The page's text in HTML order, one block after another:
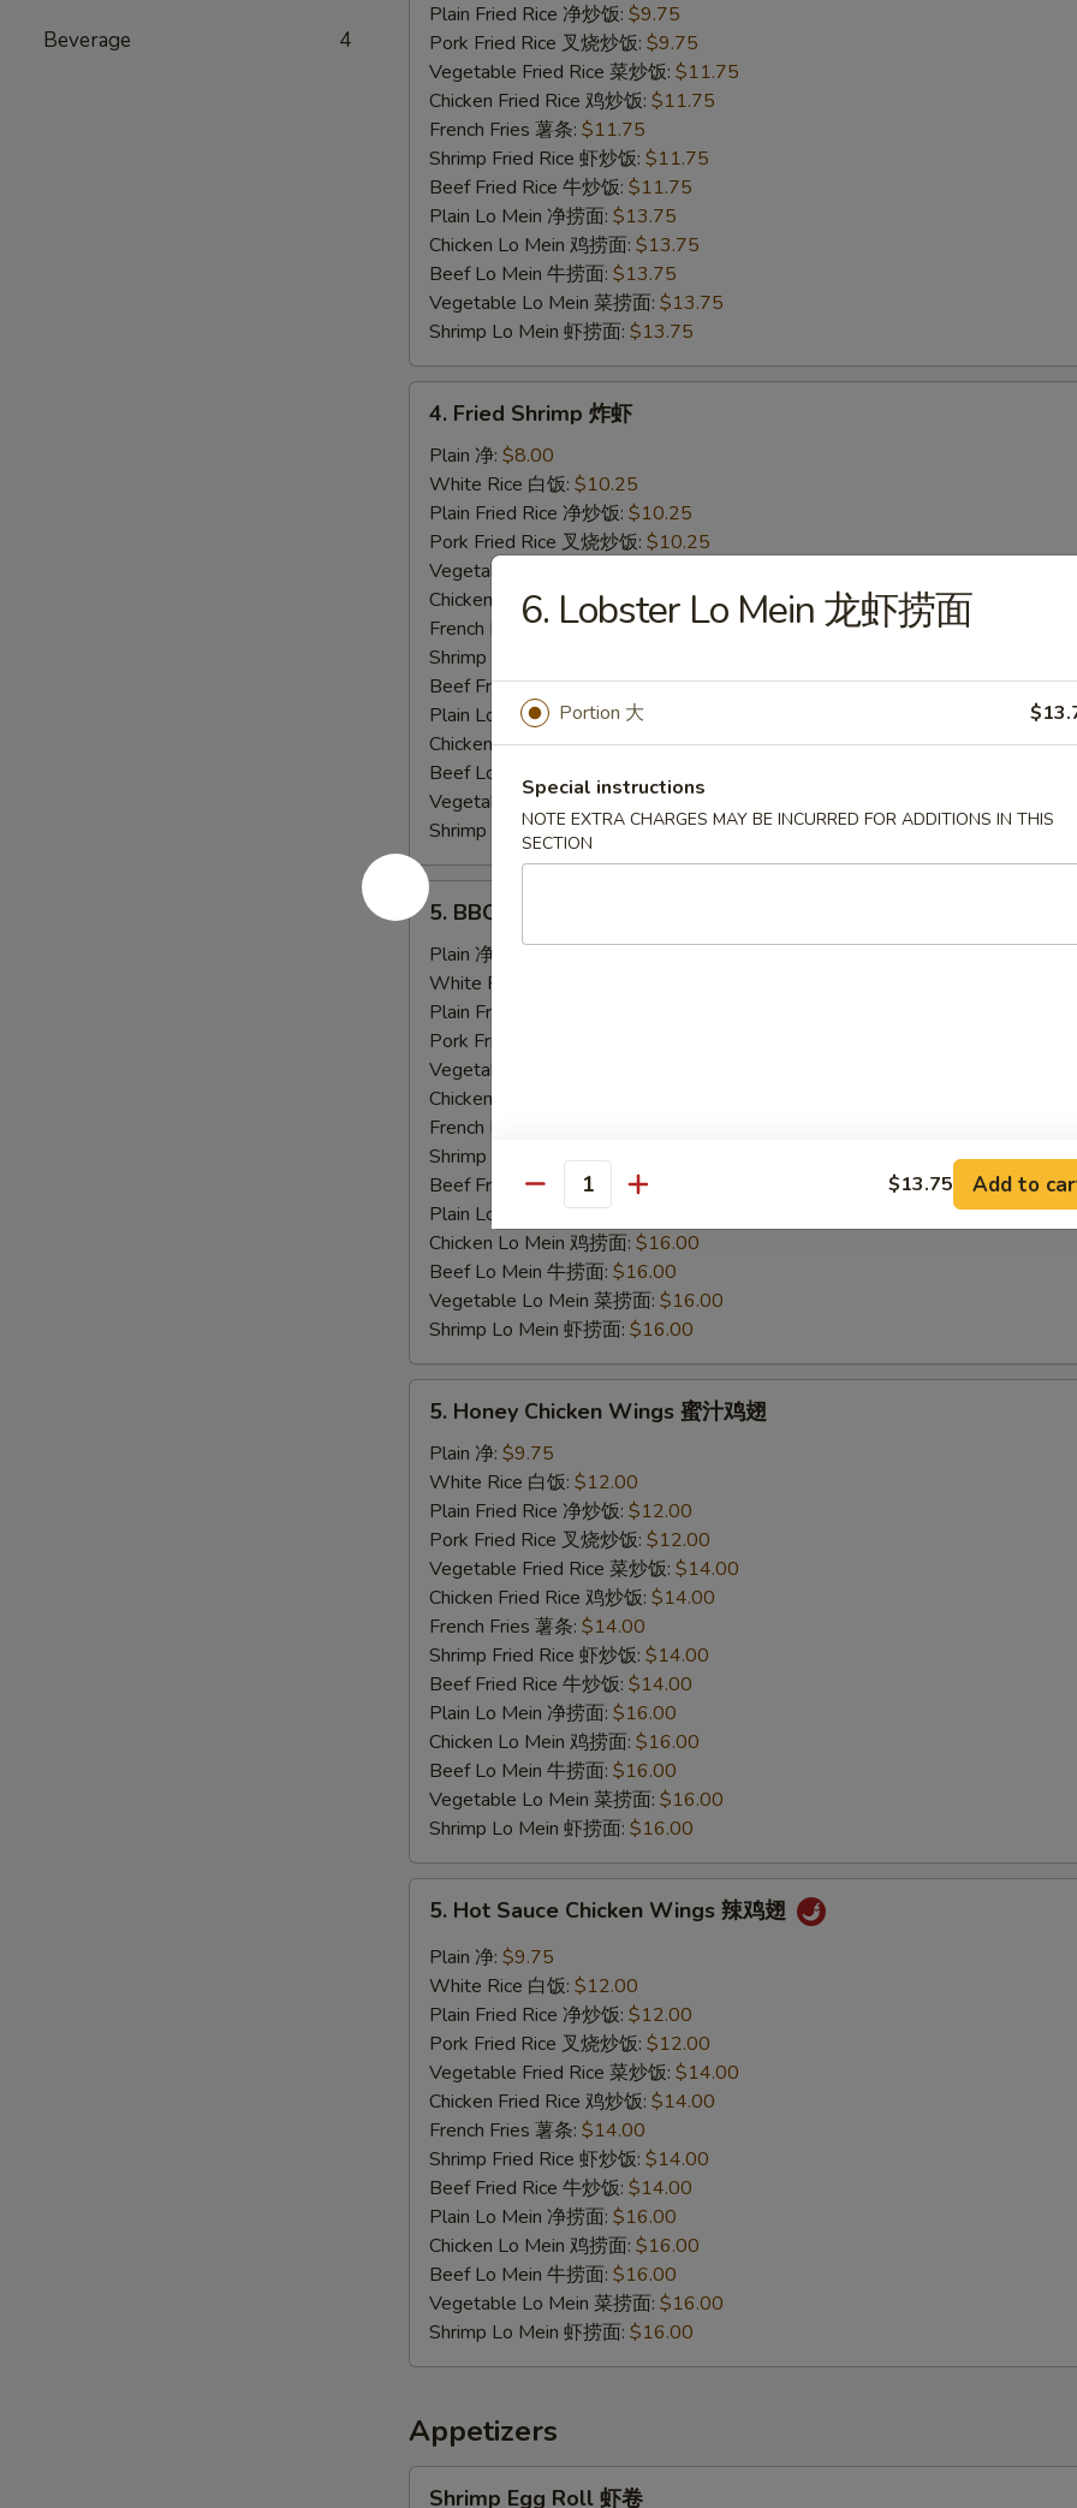
Beverage 4
Plain Fried Rice 净炒饭: $9.75
Pork Fried Rice 叉烧炒饭: $9.75
Vegetable Fried Rice 菜炒饭: $11.75
Chicken Fried Rice 鸡炒饭: $11.75
French Fries 薯条: $11.75
Shrimp Fried Rice 虾炒饭: $11.75
Beef Fried Rice 牛炒饭: $11.75
Plain Lo Mein 净捞面: $13.75
Chicken Lo Mein 鸡捞面: $13.75
Beef Lo Mein 牛捞面: $13.75
Vegetable Lo Mein 菜捞面: $13.75
Shrimp Lo Mein 虾捞面: $13.75
Fried
Shrimp
4. Fried Shrimp 炸虾
Plain 净: $8.00
White Rice 白饭: $10.25
Plain Fried Rice 净炒饭: $10.25
Pork Fried Rice 叉烧炒饭: $10.25
Vegetable Fried Rice 菜炒饭:
Chicken Fried Rice 鸡炒饭:$12.25
French Fries 薯条:$12.25
Shrimp Fried Rice 虾炒饭:
Beef Fried Rice 牛炒饭:$12.25
Plain Lo Mein 净捞面:$14.25
Chicken Lo Mein 鸡捞面:$14.25
Beef Lo Mein 牛捞面:
Vegetable Lo Mein 菜捞面:$14.25
Shrimp Lo Mein 虾捞面: $14.25
BBQ
Chicken
Wings
5. BBQ Chicken Wings 烤鸡翅
Plain 净:
White Rice 白饭:
Plain Fried Rice 净炒饭:
Pork Fried Rice 叉烧炒饭:
Vegetable Fried Rice 菜炒饭:
Chicken Fried Rice 鸡炒饭:
French Fries 薯条:
Shrimp Fried Rice 虾炒饭:
Beef Fried Rice 牛炒饭:$14.00
Plain Lo Mein 净捞面:
Chicken Lo Mein 鸡捞面: $16.00
Beef Lo Mein 牛捞面: $16.00
Vegetable Lo Mein 菜捞面: $16.00
Shrimp Lo Mein 虾捞面: $16.00
Honey
Chicken
Wings
5. Honey Chicken Wings 蜜汁鸡翅
Plain 净: $9.75
White Rice 白饭: $12.00
Plain Fried Rice 净炒饭: $12.00
Pork Fried Rice 叉烧炒饭: $12.00
Vegetable Fried Rice 菜炒饭: $14.00
Chicken Fried Rice 鸡炒饭: $14.00
French Fries 薯条: $14.00
Shrimp Fried Rice 虾炒饭: $14.00
Beef Fried Rice 牛炒饭: $14.00
Plain Lo Mein 净捞面: $16.00
Chicken Lo Mein 鸡捞面: $16.00
Beef Lo Mein 牛捞面: $16.00
Vegetable Lo Mein 菜捞面: $16.00
Shrimp Lo Mein 虾捞面: $16.00
Hot
Sauce
Chicken
Wings
5. Hot Sauce Chicken Wings 辣鸡翅
Plain 净: $9.75
White Rice 白饭: $12.00
Plain Fried Rice 净炒饭: $12.00
Pork Fried Rice 叉烧炒饭: $12.00
Vegetable Fried Rice 菜炒饭: $14.00
Chicken Fried Rice 鸡炒饭: $14.00
French Fries 薯条: $14.00
Shrimp Fried Rice 虾炒饭: $14.00
Beef Fried Rice 牛炒饭: $14.00
Plain Lo Mein 净捞面: $16.00
Chicken Lo Mein 鸡捞面: $16.00
Beef Lo Mein 牛捞面: $16.00
Vegetable Lo Mein 菜捞面: $16.00
Shrimp Lo Mein 虾捞面: $16.00
Appetizers
Shrimp Egg Roll 虾卷
6. Lobster Lo Mein 龙虾捞面
Portion 大
Special instructions
NOTE EXTRA CHARGES MAY BE INCURRED FOR ADDITIONS IN THIS
SECTION
Quantity $13.75 Add to